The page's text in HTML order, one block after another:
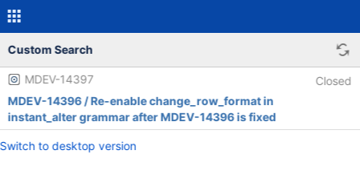
Custom Search
MDEV-14397
Closed
MDEV-14396 / Re-enable change_row_format in
instant_alter grammar after MDEV-14396 is fixed
Switch to desktop version